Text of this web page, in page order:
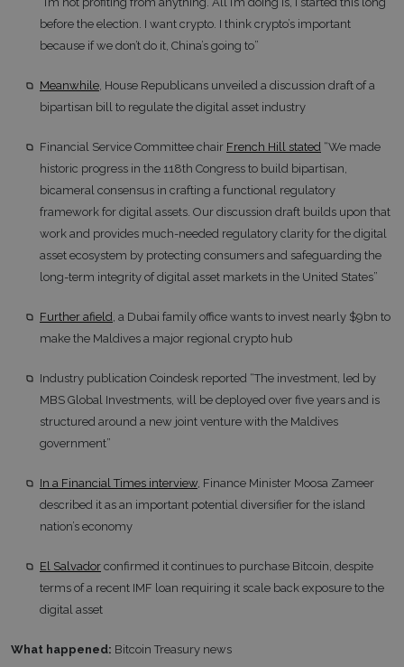
before the election. I want crypto. I think crypto’s important
because if we don’t do it, China’s going to”
Meanwhile , House Republicans unveiled a discussion draft of a
bipartisan bill to regulate the digital asset industry
Financial Service Committee chair French Hill stated “We made
historic progress in the 118th Congress to build bipartisan,
bicameral consensus in crafting a functional regulatory
framework for digital assets. Our discussion draft builds upon that
work and provides much-needed regulatory clarity for the digital
asset ecosystem by protecting consumers and safeguarding the
long-term integrity of digital asset markets in the United States”
Further afield , a Dubai family office wants to invest nearly $9bn to
make the Maldives a major regional crypto hub
Industry publication Coindesk reported “The investment, led by
MBS Global Investments, will be deployed over five years and is
structured around a new joint venture with the Maldives
government”
In a Financial Times interview , Finance Minister Moosa Zameer
described it as an important potential diversifier for the island
nation’s economy
El Salvador confirmed it continues to purchase Bitcoin, despite
terms of a recent IMF loan requiring it scale back exposure to the
digital asset
What happened: Bitcoin Treasury news